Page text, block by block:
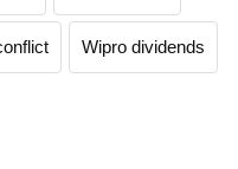
Wipro dividends